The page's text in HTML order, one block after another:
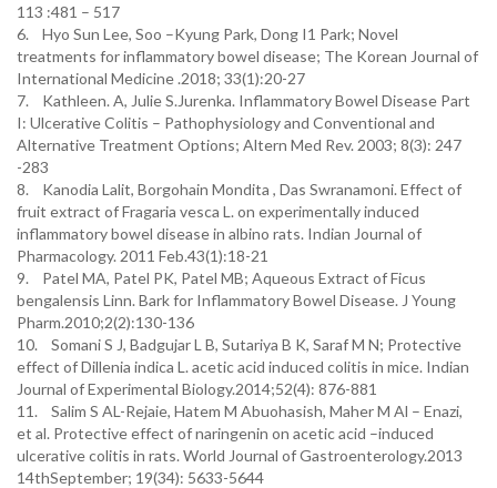
113 :481 – 517
6. Hyo Sun Lee, Soo –Kyung Park, Dong I1 Park; Novel
treatments for inflammatory bowel disease; The Korean Journal of
International Medicine .2018; 33(1):20-27
7. Kathleen. A, Julie S.Jurenka. Inflammatory Bowel Disease Part
I: Ulcerative Colitis – Pathophysiology and Conventional and
Alternative Treatment Options; Altern Med Rev. 2003; 8(3): 247
-283
8. Kanodia Lalit, Borgohain Mondita , Das Swranamoni. Effect of
fruit extract of Fragaria vesca L. on experimentally induced
inflammatory bowel disease in albino rats. Indian Journal of
Pharmacology. 2011 Feb.43(1):18-21
9. Patel MA, Patel PK, Patel MB; Aqueous Extract of Ficus
bengalensis Linn. Bark for Inflammatory Bowel Disease. J Young
Pharm.2010;2(2):130-136
10. Somani S J, Badgujar L B, Sutariya B K, Saraf M N; Protective
effect of Dillenia indica L. acetic acid induced colitis in mice. Indian
Journal of Experimental Biology.2014;52(4): 876-881
11. Salim S AL-Rejaie, Hatem M Abuohasish, Maher M Al – Enazi,
et al. Protective effect of naringenin on acetic acid –induced
ulcerative colitis in rats. World Journal of Gastroenterology.2013
14thSeptember; 19(34): 5633-5644